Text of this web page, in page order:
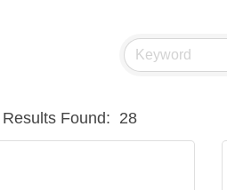
Results Found: 28